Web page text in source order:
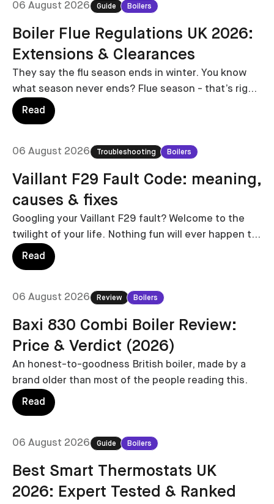
06 August 2026 Guide Boilers
Boiler Flue Regulations UK 2026:
Extensions & Clearances
They say the flu season ends in winter. You know
what season never ends? Flue season - that’s right,
we’re covering everything you need to know about
boiler flue regulations.
Read
06 August 2026 Troubleshooting Boilers
Vaillant F29 Fault Code: meaning,
causes & fixes
Googling your Vaillant F29 fault? Welcome to the
twilight of your life. Nothing fun will ever happen to
you again.
Read
06 August 2026 Review Boilers
Baxi 830 Combi Boiler Review:
Price & Verdict (2026)
An honest-to-goodness British boiler, made by a
brand older than most of the people reading this.
Read
06 August 2026 Guide Boilers
Best Smart Thermostats UK
2026: Expert Tested & Ranked